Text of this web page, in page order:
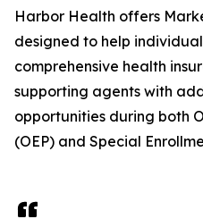
Harbor Health offers
designed to help
comprehensive health
supporting agents with
opportunities during both
(OEP) and Special